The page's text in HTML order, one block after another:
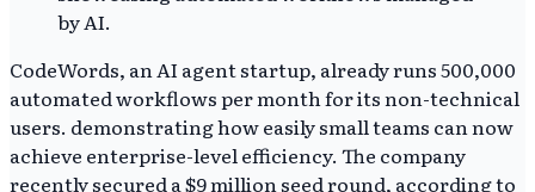
CodeWords, an AI agent startup, already runs 500,000
automated workflows per month for its non-technical
users. demonstrating how easily small teams can now
achieve enterprise-level efficiency. The company
recently secured a $9 million seed round, according to